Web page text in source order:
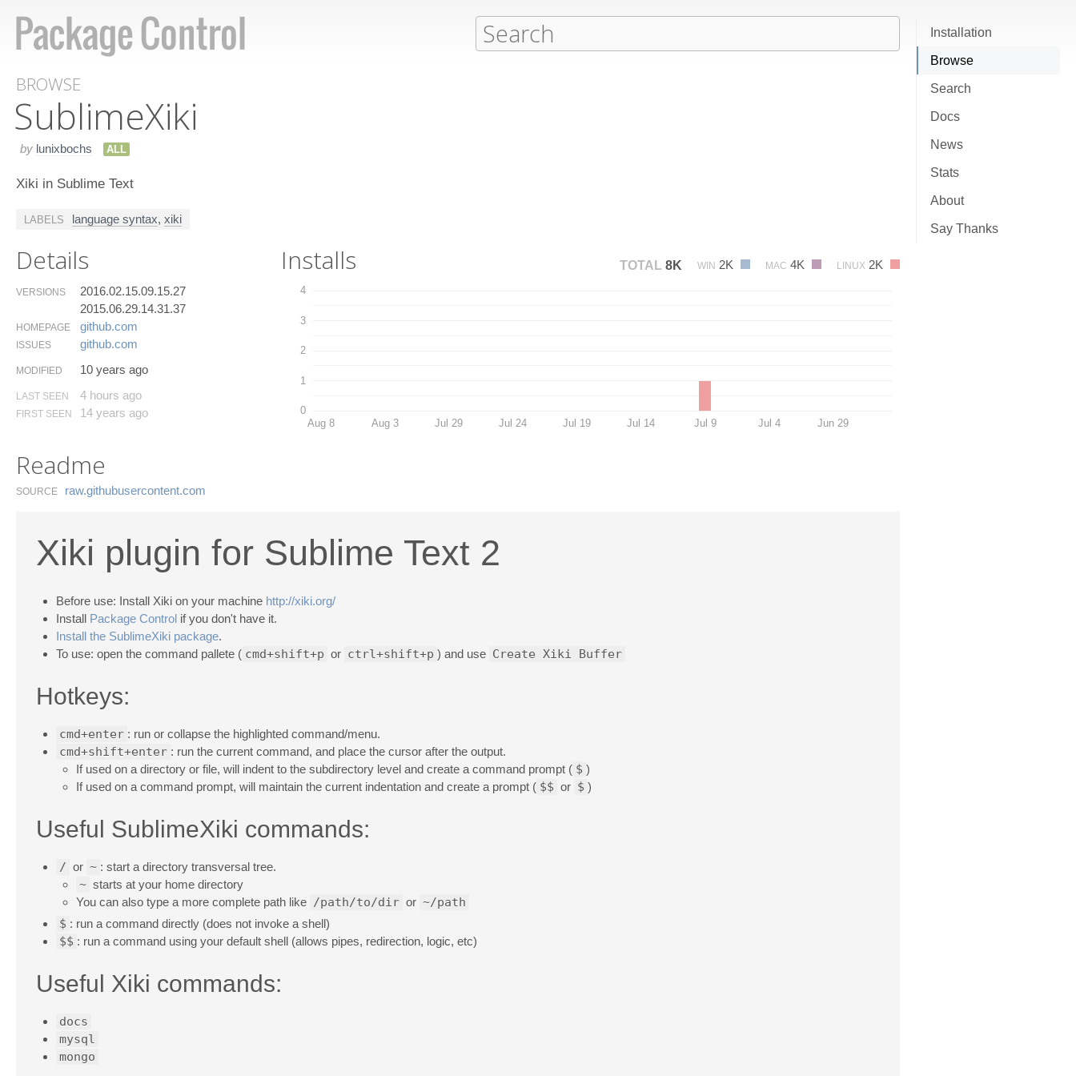
Installation
Browse
Search
Docs
News
Stats
About
Say Thanks
BROWSE
Sublime​Xiki
by lunixbochs ALL
Xiki in Sublime Text
LABELS language syntax, xiki
Details
VERSIONS
2016.02.15.09.15.27
2015.06.29.14.31.37
HOMEPAGE github.​com
ISSUES github.​com
MODIFIED 10 years ago
LAST SEEN 4 hours ago
FIRST SEEN 14 years ago
Installs TOTAL 8K WIN 2K MAC 4K LINUX 2K
0
1
2
3
4
Aug 8 Aug 3 Jul 29 Jul 24 Jul 19 Jul 14 Jul 9 Jul 4 Jun 29
Readme
SOURCE raw.​githubusercontent.​com
Xiki plugin for Sublime Text 2
Before use: Install Xiki on your machine http://xiki.org/
Install Package Control if you don't have it.
Install the SublimeXiki package.
To use: open the command pallete ( cmd+shift+p or ctrl+shift+p ) and use Create Xiki Buffer
Hotkeys:
cmd+enter : run or collapse the highlighted command/menu.
cmd+shift+enter : run the current command, and place the cursor after the output.
If used on a directory or file, will indent to the subdirectory level and create a command prompt ( $ )
If used on a command prompt, will maintain the current indentation and create a prompt ( $$ or $ )
Useful SublimeXiki commands:
/ or ~ : start a directory transversal tree.
~ starts at your home directory
You can also type a more complete path like /path/to/dir or ~/path
$ : run a command directly (does not invoke a shell)
$$ : run a command using your default shell (allows pipes, redirection, logic, etc)
Useful Xiki commands:
docs
mysql
mongo